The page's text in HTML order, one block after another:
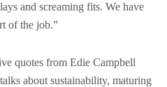
and screaming fits. We have
of the job.”
quotes from Edie Campbell
about sustainability, maturing